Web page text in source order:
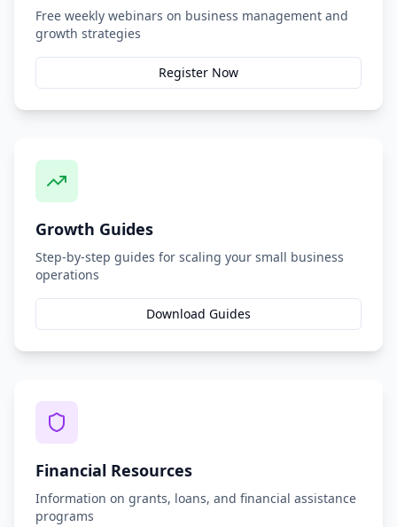
Free weekly webinars on business management and
growth strategies
Register Now
Growth Guides
Step-by-step guides for scaling your small business
operations
Download Guides
Financial Resources
Information on grants, loans, and financial assistance
programs